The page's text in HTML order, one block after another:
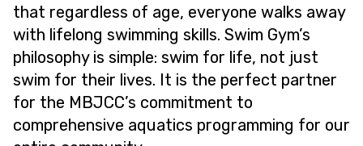
that regardless of age, everyone walks away
with lifelong swimming skills. Swim Gym’s
philosophy is simple: swim for life, not just
swim for their lives. It is the perfect partner
for the MBJCC’s commitment to
comprehensive aquatics programming for our